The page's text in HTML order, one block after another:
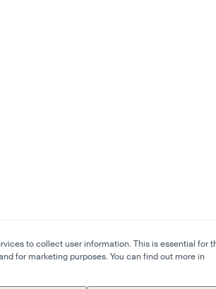
to collect user information. This is essential for
for marketing purposes. You can find out more in